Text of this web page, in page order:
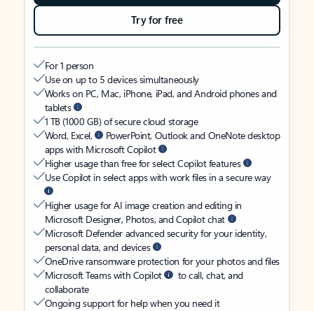
Try for free
For 1 person
Use on up to 5 devices simultaneously
Works on PC, Mac, iPhone, iPad, and Android phones and
tablets
1 TB (1000 GB) of secure cloud storage
Word, Excel,
PowerPoint, Outlook and OneNote desktop
apps with Microsoft Copilot
Higher usage than free for select Copilot features
Use Copilot in select apps with work files in a secure way
Higher usage for AI image creation and editing in
Microsoft Designer, Photos, and Copilot chat
Microsoft Defender advanced security for your identity,
personal data, and devices
OneDrive ransomware protection for your photos and files
Microsoft Teams with Copilot
to call, chat, and
collaborate
Ongoing support for help when you need it